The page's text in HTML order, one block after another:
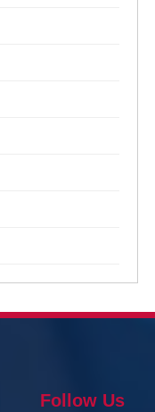
Follow Us